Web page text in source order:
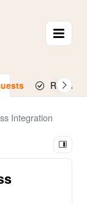
Released
Integration